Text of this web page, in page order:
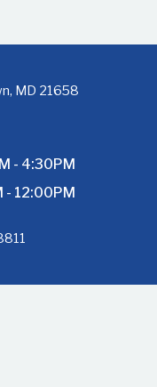
MD 21658
- 4:30PM
- 12:00PM